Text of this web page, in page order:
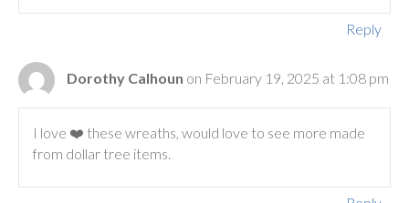
Reply
Dorothy Calhoun on February 19, 2025 at 1:08 pm
I love ❤️ these wreaths, would love to see more made
from dollar tree items.